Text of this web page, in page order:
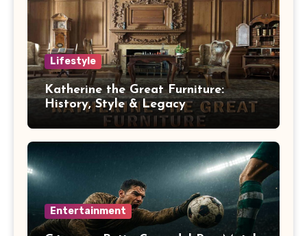
Lifestyle
Katherine the Great Furniture:
History, Style & Legacy
Entertainment